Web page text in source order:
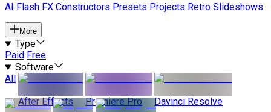
AI
Flash FX Constructors Presets Projects Retro Slideshows
More
Type
Paid Free
Software
All
After Effects
Premiere Pro Davinci Resolve